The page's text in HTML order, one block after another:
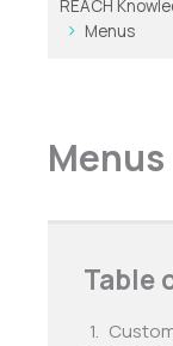
REACH
Menus
Menus
Table